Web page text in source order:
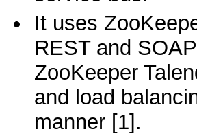
It uses
REST and
ZooKeeper
and load
manner [1].